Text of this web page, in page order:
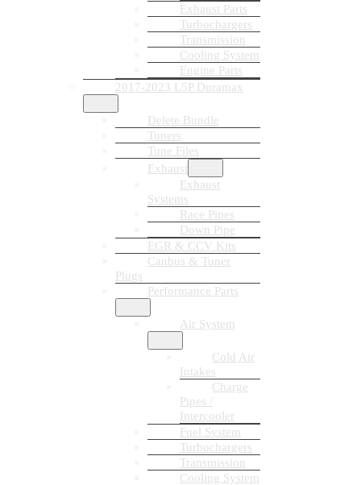
Exhaust Parts
Turbochargers
Transmission
Cooling System
Engine Parts
2017-2023 L5P Duramax
Delete Bundle
Tuners
Tune Files
Exhaust
Exhaust
Systems
Race Pipes
Down Pipe
EGR & CCV Kits
Canbus & Tuner
Plugs
Performance Parts
Air System
Cold Air
Intakes
Charge
Pipes /
Intercooler
Fuel System
Turbochargers
Transmission
Cooling System